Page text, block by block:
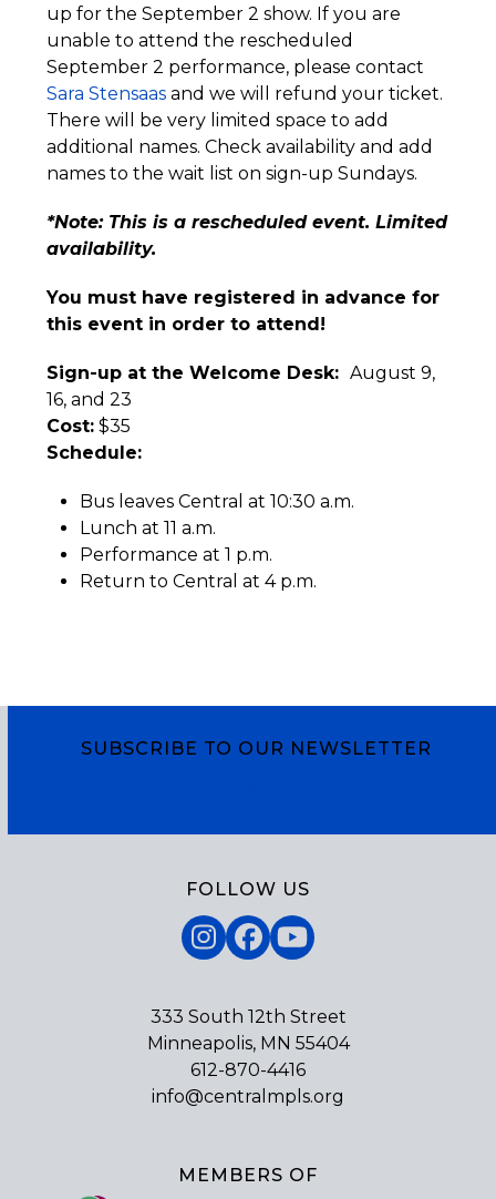
up for the September 2 show. If you are
unable to attend the rescheduled
September 2 performance, please contact
Sara Stensaas and we will refund your ticket.
There will be very limited space to add
additional names. Check availability and add
names to the wait list on sign-up Sundays.
*Note: This is a rescheduled event. Limited
availability.
You must have registered in advance for
this event in order to attend!
Sign-up at the Welcome Desk:August 9,
16, and 23
Cost: $35
Schedule:
Bus leaves Central at 10:30 a.m.
Lunch at 11 a.m.
Performance at 1 p.m.
Return to Central at 4 p.m.
SUBSCRIBE TO OUR NEWSLETTER
FOLLOW US
Instagram
Facebook
YouTube
333 South 12th Street
Minneapolis, MN 55404
612-870-4416
info@centralmpls.org
MEMBERS OF